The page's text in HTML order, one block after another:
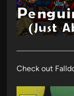
Check out